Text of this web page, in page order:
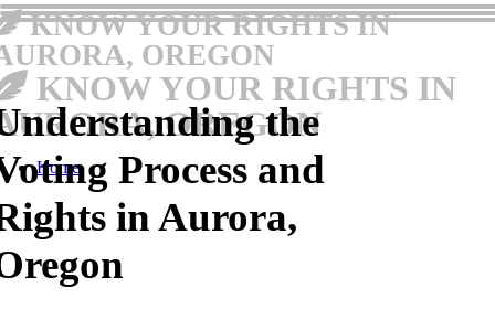
KNOW YOUR RIGHTS IN
OREGON
KNOW YOUR RIGHTS IN
OREGON
Home
the
Process and
in Aurora,